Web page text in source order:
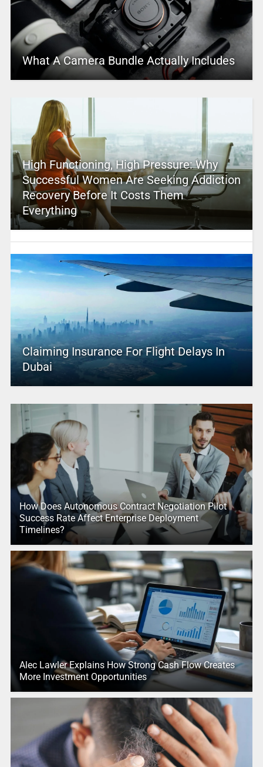
What A Camera Bundle Actually Includes
High Functioning, High Pressure: Why
Successful Women Are Seeking Addiction
Recovery Before It Costs Them
Everything
Claiming Insurance For Flight Delays In
Dubai
How Does Autonomous Contract Negotiation Pilot
Success Rate Affect Enterprise Deployment
Timelines?
Alec Lawler Explains How Strong Cash Flow Creates
More Investment Opportunities